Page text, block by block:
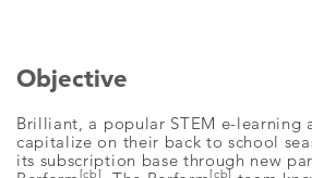
Objective
Brilliant, a popular STEM e-learning
capitalize on their back to school
its subscription base through new
[cb] [cb]